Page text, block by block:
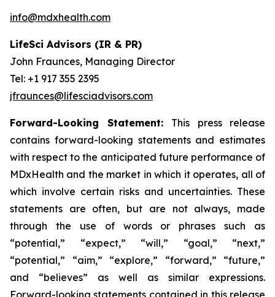
info@mdxhealth.com
LifeSci Advisors (IR & PR)
John Fraunces, Managing Director
Tel: +1 917 355 2395
jfraunces@lifesciadvisors.com
Forward-Looking Statement: This press release
contains forward-looking statements and estimates
with respect to the anticipated future performance of
MDxHealth and the market in which it operates, all of
which involve certain risks and uncertainties. These
statements are often, but are not always, made
through the use of words or phrases such as
“potential,” “expect,” “will,” “goal,” “next,”
“potential,” “aim,” “explore,” “forward,” “future,”
and “believes” as well as similar expressions.
Forward-looking statements contained in this release